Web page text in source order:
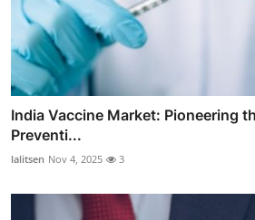
India Vaccine Market: Pioneering
Preventi...
lalitsen Nov 4, 2025 3